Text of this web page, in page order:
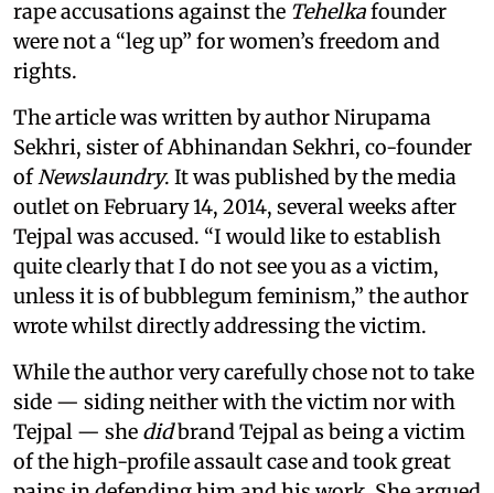
rape accusations against the Tehelkafounder
were not a “leg up” for women’s freedom and
rights.
The article was written by author Nirupama
Sekhri, sister of Abhinandan Sekhri, co-founder
ofNewslaundry. It was published by the media
outlet on February 14, 2014, several weeks after
Tejpal was accused. “I would like to establish
quite clearly that I do not see you as a victim,
unless it is of bubblegum feminism,” the author
wrote whilst directly addressing the victim.
While the author very carefully chose not to take
side — siding neither with the victim nor with
Tejpal — she didbrand Tejpal as being a victim
of the high-profile assault case and took great